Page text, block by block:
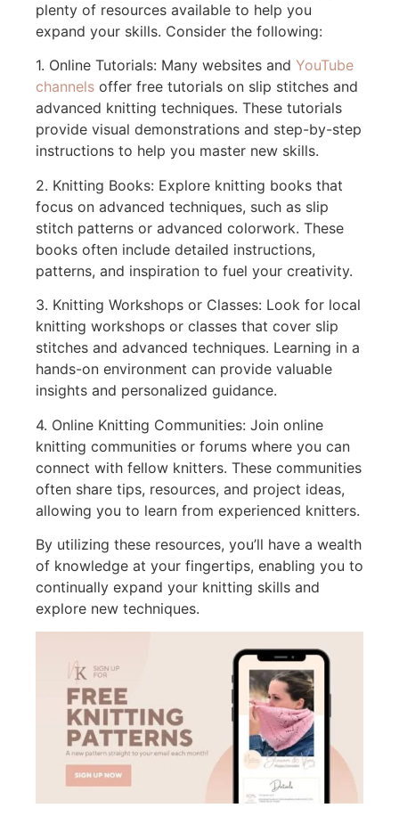
plenty of resources available to help you
expand your skills. Consider the following:
1. Online Tutorials: Many websites and YouTube
channels offer free tutorials on slip stitches and
advanced knitting techniques. These tutorials
provide visual demonstrations and step-by-step
instructions to help you master new skills.
2. Knitting Books: Explore knitting books that
focus on advanced techniques, such as slip
stitch patterns or advanced colorwork. These
books often include detailed instructions,
patterns, and inspiration to fuel your creativity.
3. Knitting Workshops or Classes: Look for local
knitting workshops or classes that cover slip
stitches and advanced techniques. Learning in a
hands-on environment can provide valuable
insights and personalized guidance.
4. Online Knitting Communities: Join online
knitting communities or forums where you can
connect with fellow knitters. These communities
often share tips, resources, and project ideas,
allowing you to learn from experienced knitters.
By utilizing these resources, you’ll have a wealth
of knowledge at your fingertips, enabling you to
continually expand your knitting skills and
explore new techniques.